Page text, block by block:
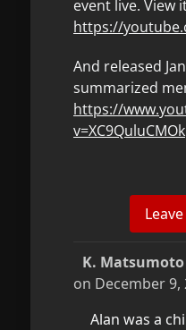
event live. View
https://
And released
summarized
https://
v=XC9QuluCMOk
K. Matsumoto
on December 9,
Alan was a